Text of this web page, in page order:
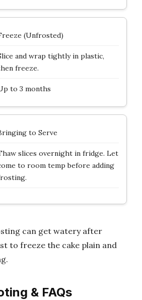
(Unfrosted)
and wrap tightly in plastic,
freeze.
to 3 months
to Serve
slices overnight in fridge. Let
to room temp before adding
can get watery after
to freeze the cake plain and
& FAQs